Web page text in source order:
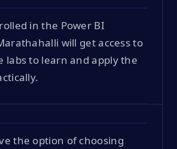
in the Power BI
will get access to
labs to learn and apply the
the option of choosing